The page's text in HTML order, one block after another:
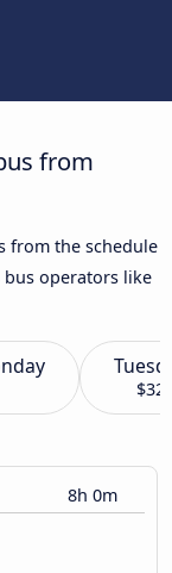
from
from the schedule
operators like
$32
8h 0m